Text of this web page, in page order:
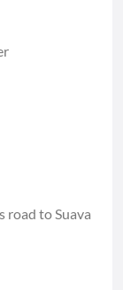
road to Suava